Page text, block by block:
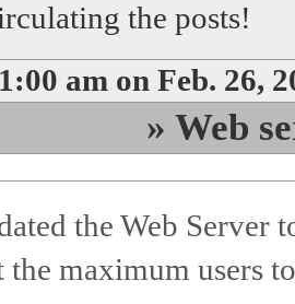
the posts!
1:00 am on Feb. 26,
» Web
the Web
the maximum users